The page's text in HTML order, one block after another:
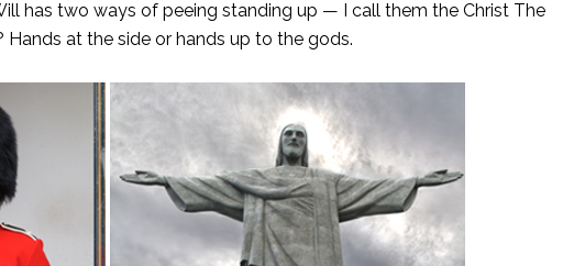
has two ways of peeing standing up — I call them the Christ The
Hands at the side or hands up to the gods.